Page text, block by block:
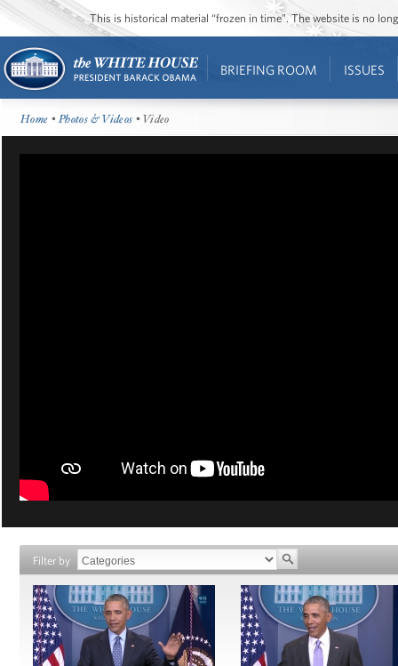
This is historical material “frozen in time”. The website is no
BRIEFING ROOM ISSUES
Home •Photos & Videos • Video
Filter by